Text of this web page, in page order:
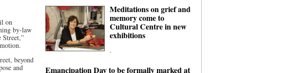
on
by-law
Street,”
beyond
and
Meditations on grief and
memory come to
Cultural Centre in new
exhibitions
.
Emancipation Day to be formally marked at